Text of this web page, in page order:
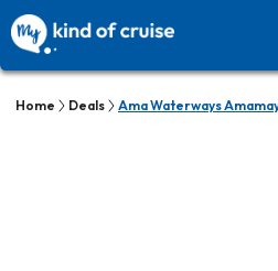
Home Deals Ama Waterways